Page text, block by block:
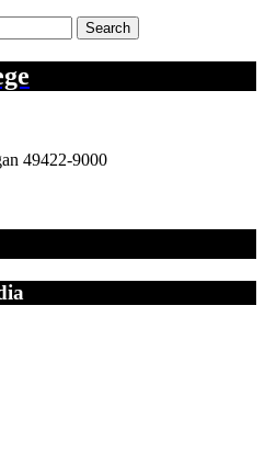
Search
49422-9000